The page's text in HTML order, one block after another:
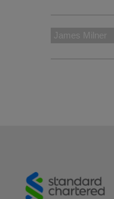
James Milner